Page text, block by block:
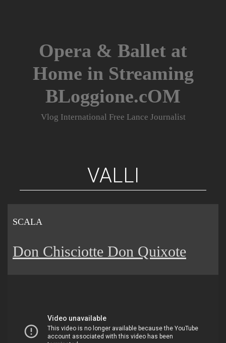
Opera & Ballet at
Home in Streaming
BLoggione.cOM
Vlog International Free Lance Journalist
VALLI
SCALA
Don Chisciotte Don Quixote